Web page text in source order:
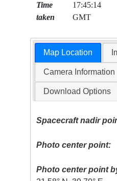
Time
taken
17:45:14
GMT
Map Location
Camera Information
Download Options
Spacecraft nadir
Photo center point:
Photo center point